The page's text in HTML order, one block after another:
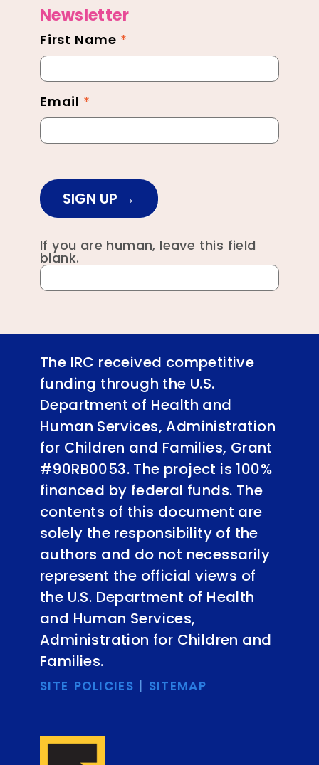
Newsletter
Newsletter
Footer
First Name *
Email *
SIGN UP
If you are human, leave this field
blank.
The IRC received competitive
funding through the U.S.
Department of Health and
Human Services, Administration
for Children and Families, Grant
#90RB0053. The project is 100%
financed by federal funds. The
contents of this document are
solely the responsibility of the
authors and do not necessarily
represent the official views of
the U.S. Department of Health
and Human Services,
Administration for Children and
Families.
SITE POLICIES | SITEMAP